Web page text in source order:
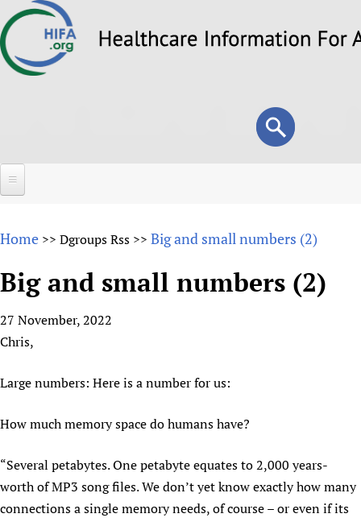
to
Search
form
Search
About
Overview
Why HIFA is needed
Vision and Strategy
HIFA in Official Relations with WHO
Testimonials
HIFA Voices database
HIFA & global health CoPs
Publications
Forums
HIFA (Healthcare Information For All)
How to use the HIFA forums
CHIFA (child health and rights)
HIFA-Portuguese
HIFA-Zambia 2011-2024
Projects
Evidence-informed policy
Substance use disorders
*Sponsorship opportunities
Citizens, Parents and Children
*Completed projects
Main Steering Group
Members
Partnerships and Projects
Support
Contact us
Donate
News
News
Home >> Dgroups Rss >> Big and small numbers (2)
Big and small numbers (2)
27 November, 2022
Chris,
Large numbers: Here is a number for us:
How much memory space do humans have?
“Several petabytes. One petabyte equates to 2,000 years-
worth of MP3 song files. We don’t yet know exactly how many
connections a single memory needs, of course – or even if its